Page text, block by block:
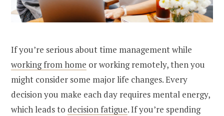
If you’re serious about time management while
working from home or working remotely, then you
might consider some major life changes. Every
decision you make each day requires mental energy,
which leads to decision fatigue. If you’re spending